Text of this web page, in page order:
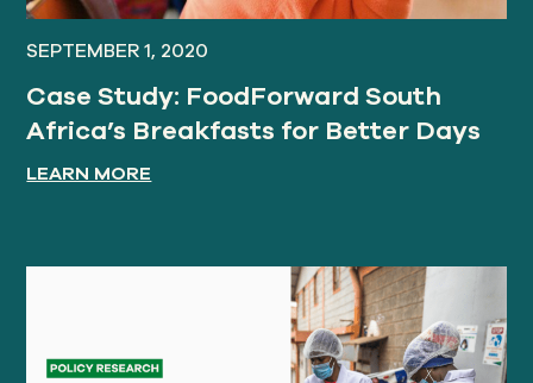
SEPTEMBER 1, 2020
Case Study: FoodForward South
Africa’s Breakfasts for Better Days
LEARN MORE